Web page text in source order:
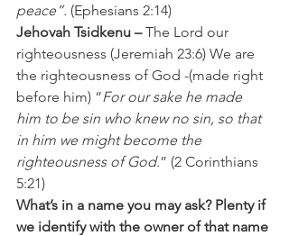
peace”. (Ephesians 2:14)
Jehovah Tsidkenu – The Lord our
righteousness (Jeremiah 23:6) We are
the righteousness of God -(made right
before him) “For our sake he made
him to be sin who knew no sin, so that
in him we might become the
righteousness of God.” (2 Corinthians
5:21)
What’s in a name you may ask? Plenty if
we identify with the owner of that name